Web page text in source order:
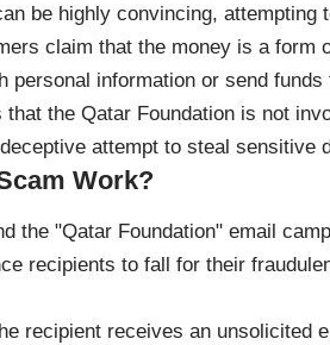
be highly convincing,
claim that the money is a form
personal information or send funds
that the Qatar Foundation is not
attempt to steal sensitive
Work?
the "Qatar Foundation" email
recipients to fall for their
recipient receives an unsolicited